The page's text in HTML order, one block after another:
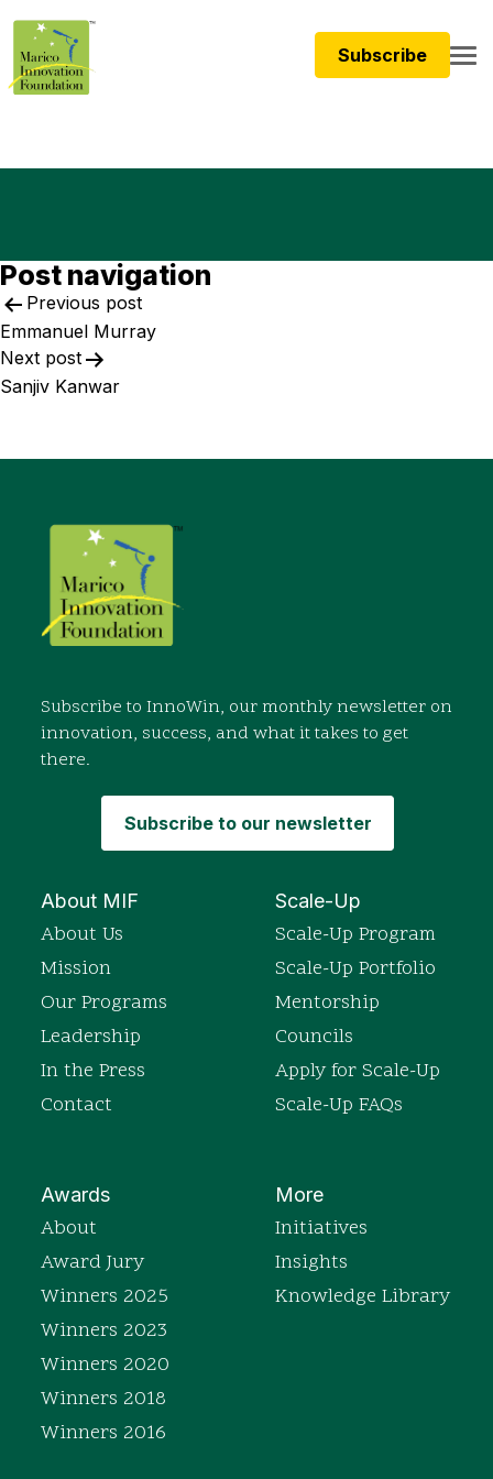
Subscribe
Post navigation
Previous post
Emmanuel Murray ​
Next post
Sanjiv Kanwar
Subscribe to InnoWin, our monthly newsletter on
innovation, success, and what it takes to get
there.
About MIF
About Us
Mission
Our Programs
Leadership
In the Press
Contact
Scale-Up
Scale-Up Program
Scale-Up Portfolio
Mentorship
Councils
Apply for Scale-Up
Scale-Up FAQs
Awards
About
Award Jury
Winners 2025
Winners 2023
Winners 2020
Winners 2018
Winners 2016
More
Initiatives
Insights
Knowledge Library
Subscribe to our newsletter